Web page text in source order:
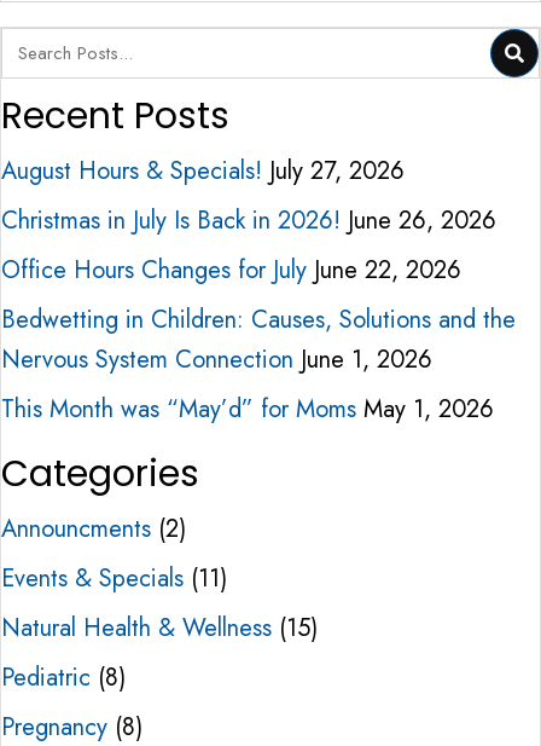
Recent Posts
August Hours & Specials! July 27, 2026
Christmas in July Is Back in 2026! June 26, 2026
Office Hours Changes for July June 22, 2026
Bedwetting in Children: Causes, Solutions and the
Nervous System Connection June 1, 2026
This Month was “May’d” for Moms May 1, 2026
Categories
Announcments (2)
Events & Specials (11)
Natural Health & Wellness (15)
Pediatric (8)
Pregnancy (8)